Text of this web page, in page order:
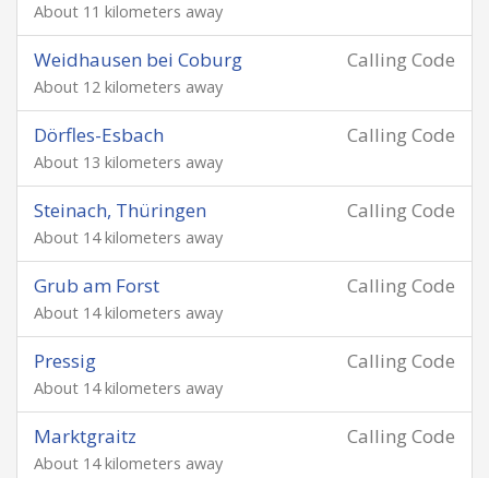
About 11 kilometers away
Calling Code
Weidhausen bei Coburg
About 12 kilometers away
Calling Code
Dörfles-Esbach
About 13 kilometers away
Calling Code
Steinach, Thüringen
About 14 kilometers away
Calling Code
Grub am Forst
About 14 kilometers away
Calling Code
Pressig
About 14 kilometers away
Calling Code
Marktgraitz
About 14 kilometers away